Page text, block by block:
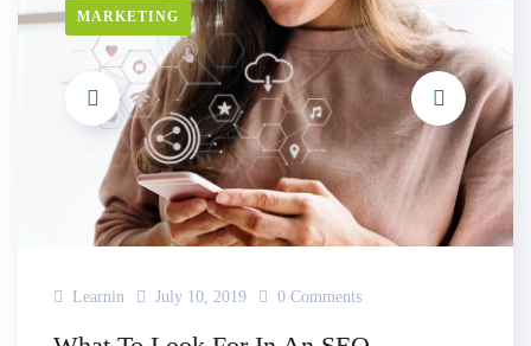
MARKETING
Learnin July 10, 2019 0 Comments